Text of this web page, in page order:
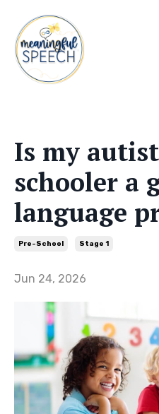
Is my
schooler a
language
Pre-School Stage 1
Jun 24, 2026